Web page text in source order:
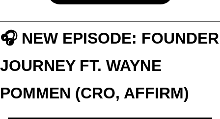
🎧 NEW EPISODE: FOUNDER
JOURNEY FT. WAYNE
POMMEN (CRO, AFFIRM)